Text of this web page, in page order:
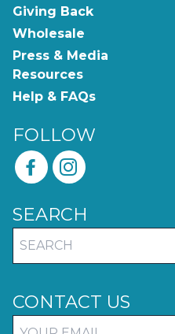
Giving Back
Wholesale
Press & Media
Resources
Help & FAQs
FOLLOW
SEARCH
CONTACT US